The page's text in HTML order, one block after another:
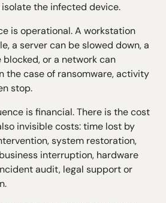
the infected device.
is operational. A workstation
a server can be slowed down, a
or a network can
the case of ransomware, activity
stop.
is financial. There is the cost
invisible costs: time lost by
system restoration,
interruption, hardware
audit, legal support or